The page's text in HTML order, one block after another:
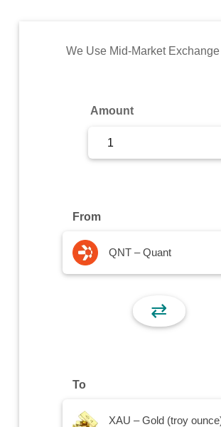
Commodity
We Use Mid-Market
Amount
From
QNT – Quant
⇄
To
XAU – Gold (troy